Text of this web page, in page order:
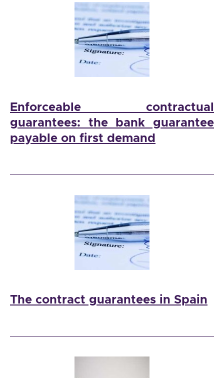
Enforceable contractual
guarantees: the bank guarantee
payable on first demand
The contract guarantees in Spain